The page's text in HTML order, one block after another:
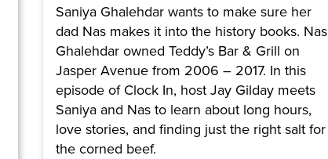
Saniya Ghalehdar wants to make sure her
dad Nas makes it into the history books. Nas
Ghalehdar owned Teddy’s Bar & Grill on
Jasper Avenue from 2006 – 2017. In this
episode of Clock In, host Jay Gilday meets
Saniya and Nas to learn about long hours,
love stories, and finding just the right salt for
the corned beef.